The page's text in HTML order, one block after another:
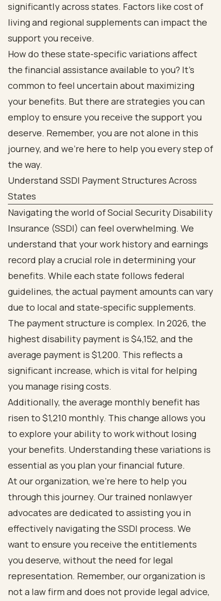
significantly across states. Factors like cost of
living and regional supplements can impact the
support you receive.
How do these state-specific variations affect
the financial assistance available to you? It’s
common to feel uncertain about maximizing
your benefits. But there are strategies you can
employ to ensure you receive the support you
deserve. Remember, you are not alone in this
journey, and we’re here to help you every step of
the way.
Understand SSDI Payment Structures Across
States
Navigating the world of Social Security Disability
Insurance (SSDI) can feel overwhelming. We
understand that your work history and earnings
record play a crucial role in determining your
benefits. While each state follows federal
guidelines, the actual payment amounts can vary
due to local and state-specific supplements.
The payment structure is complex. In 2026, the
highest disability payment is $4,152, and the
average payment is $1,200. This reflects a
significant increase, which is vital for helping
you manage rising costs.
Additionally, the average monthly benefit has
risen to $1,210 monthly. This change allows you
to explore your ability to work without losing
your benefits. Understanding these variations is
essential as you plan your financial future.
At our organization, we’re here to help you
through this journey. Our trained nonlawyer
advocates are dedicated to assisting you in
effectively navigating the SSDI process. We
want to ensure you receive the entitlements
you deserve, without the need for legal
representation. Remember, our organization is
not a law firm and does not provide legal advice,